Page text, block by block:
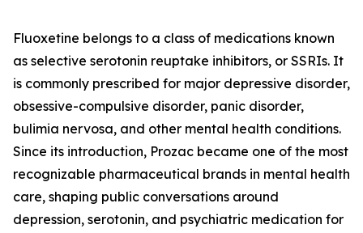
Fluoxetine belongs to a class of medications known
as selective serotonin reuptake inhibitors, or SSRIs. It
is commonly prescribed for major depressive disorder,
obsessive-compulsive disorder, panic disorder,
bulimia nervosa, and other mental health conditions.
Since its introduction, Prozac became one of the most
recognizable pharmaceutical brands in mental health
care, shaping public conversations around
depression, serotonin, and psychiatric medication for